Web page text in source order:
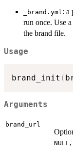
⁠_brand.yml⁠ : a
run once. Use a
the brand file.
Usage
brand_init (
Arguments
brand_url
NULL